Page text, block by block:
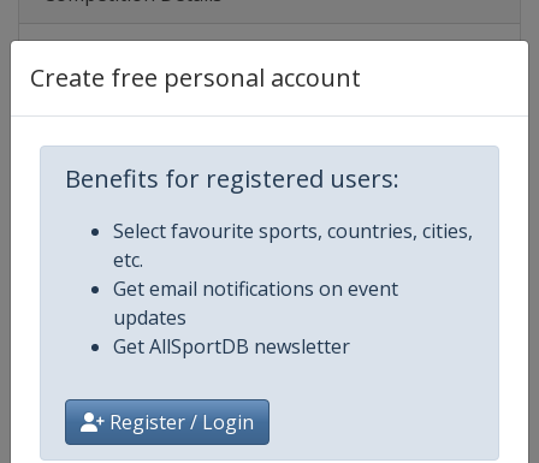
Create free personal account
Benefits for registered users:
Select favourite sports, countries, cities,
etc.
Get email notifications on event
updates
Get AllSportDB newsletter
Register / Login
Competition UEFA U19 Championship
Gender Men
Continent Europe
Website
Facebook Page https://www.facebook.com/